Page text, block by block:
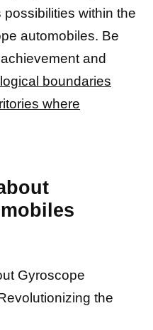
within the
automobiles. Be
and
boundaries
where
Gyroscope
the